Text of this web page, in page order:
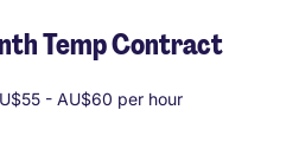
Temp Contract
- AU$60 per hour